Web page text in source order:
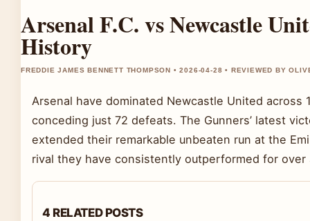
Arsenal F.C. vs Newcastle
History
FREDDIE JAMES BENNETT THOMPSON • 2026-04-28 • REVIEWED BY
Arsenal have dominated Newcastle United
conceding just 72 defeats. The Gunners’ latest
extended their remarkable unbeaten run at the
rival they have consistently outperformed for over
4 RELATED POSTS